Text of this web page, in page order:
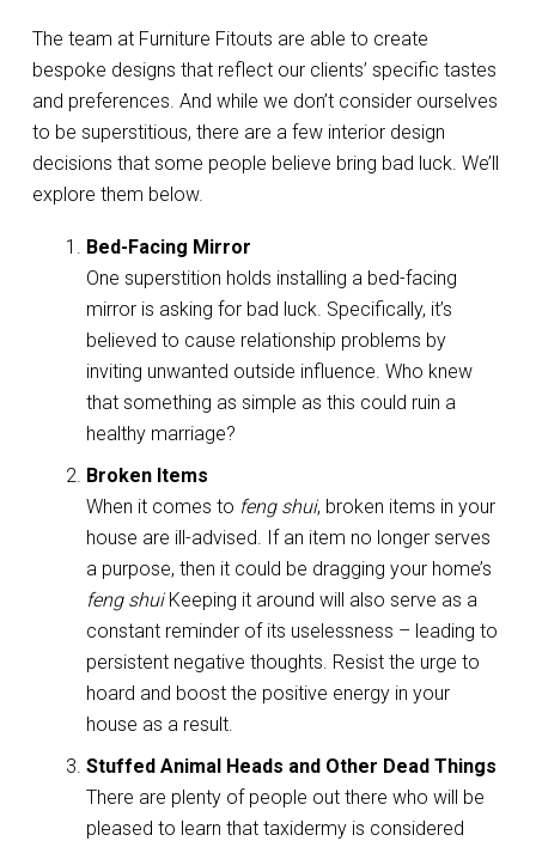
The team at Furniture Fitouts are able to create
bespoke designs that reflect our clients’ specific tastes
and preferences. And while we don’t consider ourselves
to be superstitious, there are a few interior design
decisions that some people believe bring bad luck. We’ll
explore them below.
Bed-Facing Mirror
One superstition holds installing a bed-facing
mirror is asking for bad luck. Specifically, it’s
believed to cause relationship problems by
inviting unwanted outside influence. Who knew
that something as simple as this could ruin a
healthy marriage?
Broken Items
When it comes to feng shui, broken items in your
house are ill-advised. If an item no longer serves
a purpose, then it could be dragging your home’s
feng shuiKeeping it around will also serve as a
constant reminder of its uselessness – leading to
persistent negative thoughts. Resist the urge to
hoard and boost the positive energy in your
house as a result.
Stuffed Animal Heads and Other Dead Things
There are plenty of people out there who will be
pleased to learn that taxidermy is considered